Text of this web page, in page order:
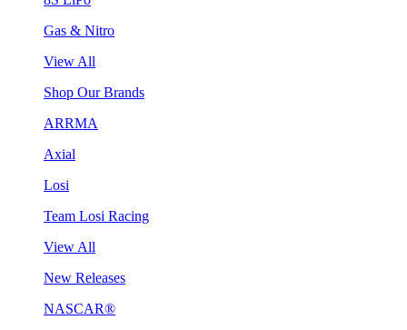
Gas & Nitro
View All
Shop Our Brands
ARRMA
Axial
Losi
Team Losi Racing
View All
New Releases
NASCAR®